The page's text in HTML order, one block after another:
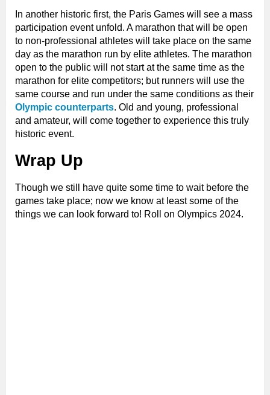
In another historic first, the Paris Games will see a mass
participation event unfold. A marathon that will be open
to non-professional athletes will take place on the same
day as the marathon run by elite athletes. The marathon
open to the public will not start at the same time as the
marathon for elite competitors; but runners will use the
same course and run under the same conditions as their
Olympic counterparts. Old and young, professional
and amateur, will come together to experience this truly
historic event.
Wrap Up
Though we still have quite some time to wait before the
games take place; now we know at least some of the
things we can look forward to! Roll on Olympics 2024.